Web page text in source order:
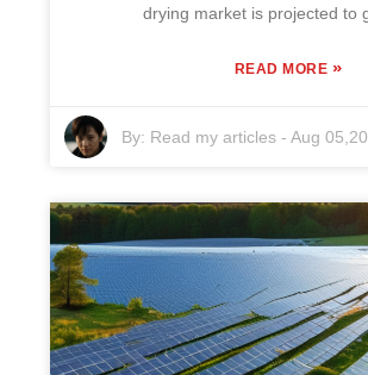
drying market is projected to
READ MORE »
By: Read my articles - Aug